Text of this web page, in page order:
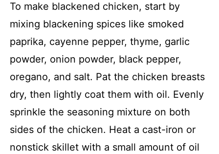
To make blackened chicken, start by
mixing blackening spices like smoked
paprika, cayenne pepper, thyme, garlic
powder, onion powder, black pepper,
oregano, and salt. Pat the chicken breasts
dry, then lightly coat them with oil. Evenly
sprinkle the seasoning mixture on both
sides of the chicken. Heat a cast-iron or
nonstick skillet with a small amount of oil